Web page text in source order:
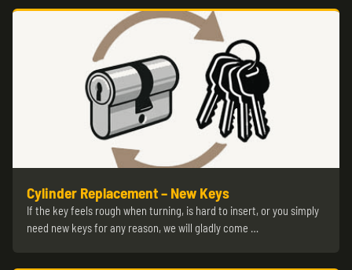
Cylinder Replacement – New Keys
If the key feels rough when turning, is hard to insert, or you simply
need new keys for any reason, we will gladly come …